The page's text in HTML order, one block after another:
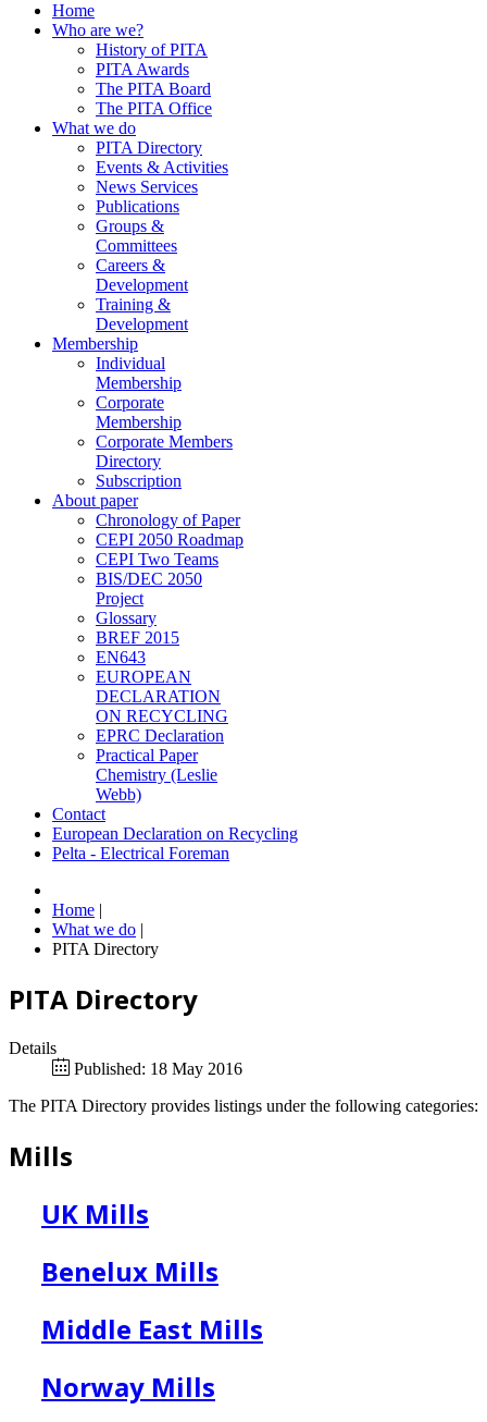
Home
Who are we?
History of PITA
PITA Awards
The PITA Board
The PITA Office
What we do
PITA Directory
Events & Activities
News Services
Publications
Groups &
Committees
Careers &
Development
Training &
Development
Membership
Individual
Membership
Corporate
Membership
Corporate Members
Directory
Subscription
About paper
Chronology of Paper
CEPI 2050 Roadmap
CEPI Two Teams
BIS/DEC 2050
Project
Glossary
BREF 2015
EN643
EUROPEAN
DECLARATION
ON RECYCLING
EPRC Declaration
Practical Paper
Chemistry (Leslie
Webb)
Contact
European Declaration on Recycling
Pelta - Electrical Foreman
Home |
What we do |
PITA Directory
PITA Directory
Details
Published: 18 May 2016
The PITA Directory provides listings under the following categories:
Mills
UK Mills
Benelux Mills
Middle East Mills
Norway Mills